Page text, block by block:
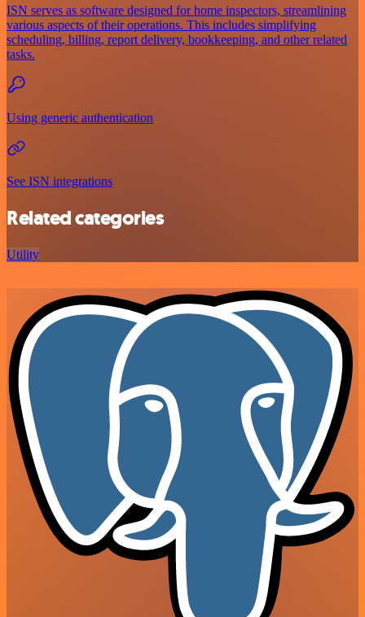
ISN serves as software designed for home inspectors, streamlining
various aspects of their operations. This includes simplifying
scheduling, billing, report delivery, bookkeeping, and other related
tasks.
Using generic authentication
See ISN integrations
Related categories
Utility